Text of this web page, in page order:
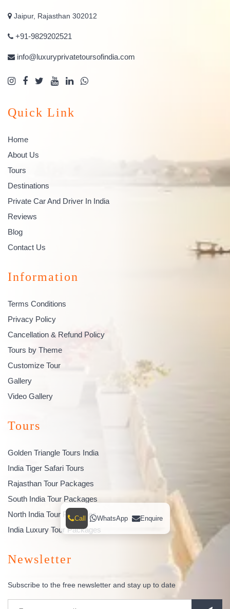
Jaipur, Rajasthan 302012
+91-9829202521
info@luxuryprivatetoursofindia.com
Quick Link
Home
About Us
Tours
Destinations
Private Car And Driver In India
Reviews
Blog
Contact Us
Information
Terms Conditions
Privacy Policy
Cancellation & Refund Policy
Tours by Theme
Customize Tour
Gallery
Video Gallery
Tours
Golden Triangle Tours India
India Tiger Safari Tours
Rajasthan Tour Packages
South India Tour Packages
North India Tour Packages
India Luxury Tour Packages
Newsletter
Subscribe to the free newsletter and stay up to date
Call WhatsApp Enquire